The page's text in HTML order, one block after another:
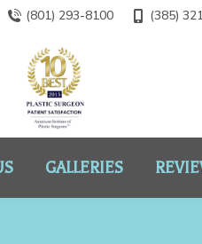
(801) 293-8100 (385)
GALLERIES